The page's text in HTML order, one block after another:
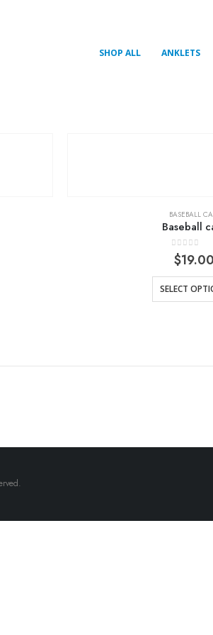
SHOP ALL ANKLETS
BASEBALL
Baseball
0out of 5
$19.00
SELECT